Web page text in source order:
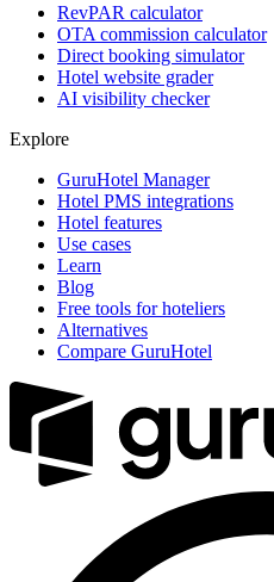
RevPAR calculator
OTA commission calculator
Direct booking simulator
Hotel website grader
AI visibility checker
Explore
GuruHotel Manager
Hotel PMS integrations
Hotel features
Use cases
Learn
Blog
Free tools for hoteliers
Alternatives
Compare GuruHotel